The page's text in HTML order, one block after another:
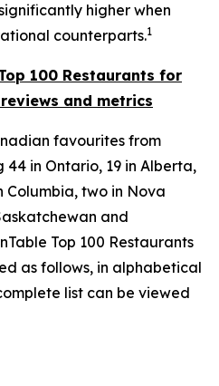
higher when
counterparts.1
100 Restaurants for
reviews and metrics
favourites from
in Ontario, 19 in Alberta,
Columbia, two in Nova
and
Top 100 Restaurants
as follows, in alphabetical
list can be viewed